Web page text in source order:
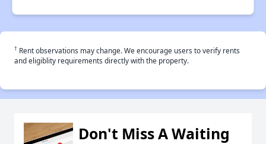
† Rent observations may change. We encourage users to verify rents
and eligiblity requirements directly with the property.
Don't Miss A Waiting